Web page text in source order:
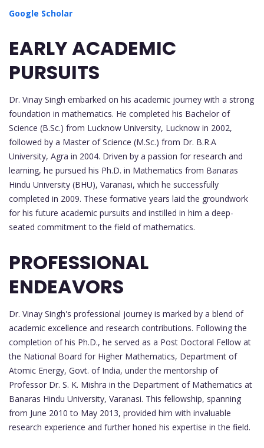
Google Scholar
EARLY ACADEMIC
PURSUITS
Dr. Vinay Singh embarked on his academic journey with a strong
foundation in mathematics. He completed his Bachelor of
Science (B.Sc.) from Lucknow University, Lucknow in 2002,
followed by a Master of Science (M.Sc.) from Dr. B.R.A
University, Agra in 2004. Driven by a passion for research and
learning, he pursued his Ph.D. in Mathematics from Banaras
Hindu University (BHU), Varanasi, which he successfully
completed in 2009. These formative years laid the groundwork
for his future academic pursuits and instilled in him a deep-
seated commitment to the field of mathematics.
PROFESSIONAL
ENDEAVORS
Dr. Vinay Singh's professional journey is marked by a blend of
academic excellence and research contributions. Following the
completion of his Ph.D., he served as a Post Doctoral Fellow at
the National Board for Higher Mathematics, Department of
Atomic Energy, Govt. of India, under the mentorship of
Professor Dr. S. K. Mishra in the Department of Mathematics at
Banaras Hindu University, Varanasi. This fellowship, spanning
from June 2010 to May 2013, provided him with invaluable
research experience and further honed his expertise in the field.